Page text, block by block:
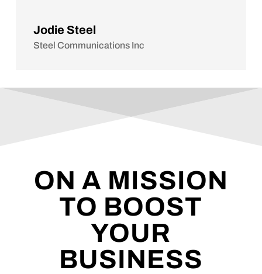
Jodie Steel
Steel Communications Inc
ON A MISSION
TO BOOST
YOUR
BUSINESS